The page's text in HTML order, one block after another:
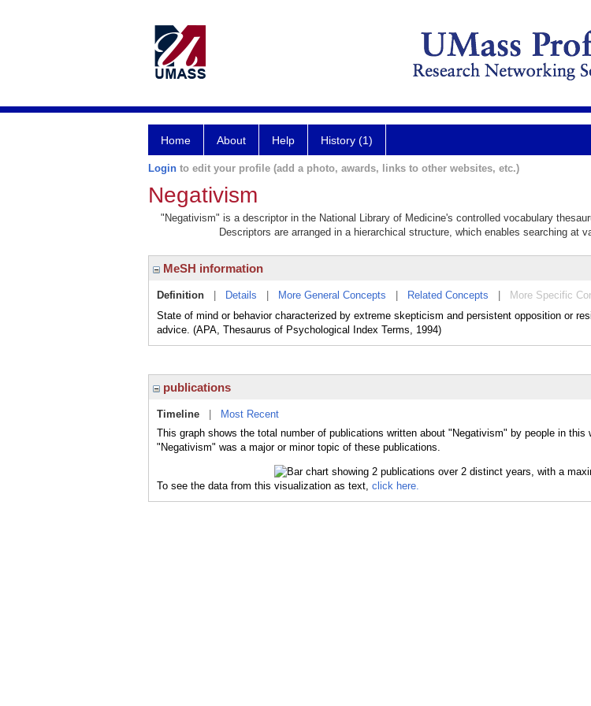
Home About Help History (1)
Login to edit your profile (add a photo, awards, links to other websites, etc.)
Negativism
"Negativism" is a descriptor in the National Library of Medicine's controlled vocabulary
Descriptors are arranged in a hierarchical structure, which enables searching at
MeSH information
Definition Details More General Concepts Related Concepts
More Specific
State of mind or behavior characterized by extreme skepticism and persistent opposition or
advice. (APA, Thesaurus of Psychological Index Terms, 1994)
publications
Timeline
Most Recent
This graph shows the total number of publications written about "Negativism" by people in this
"Negativism" was a major or minor topic of these publications.
To see the data from this visualization as text, click here.